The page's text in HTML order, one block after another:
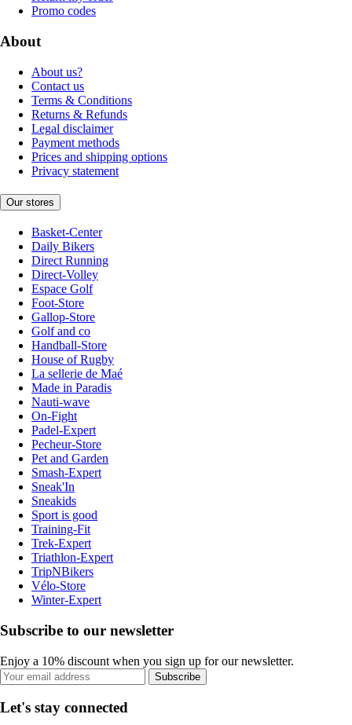
Promo codes
About
About us?
Contact us
Terms & Conditions
Returns & Refunds
Legal disclaimer
Payment methods
Prices and shipping options
Privacy statement
Our stores
Basket-Center
Daily Bikers
Direct Running
Direct-Volley
Espace Golf
Foot-Store
Gallop-Store
Golf and co
Handball-Store
House of Rugby
La sellerie de Maé
Made in Paradis
Nauti-wave
On-Fight
Padel-Expert
Pecheur-Store
Pet and Garden
Smash-Expert
Sneak'In
Sneakids
Sport is good
Training-Fit
Trek-Expert
Triathlon-Expert
TripNBikers
Vélo-Store
Winter-Expert
Subscribe to our newsletter
Enjoy a 10% discount when you sign up for our newsletter.
Subscribe
Let's stay connected